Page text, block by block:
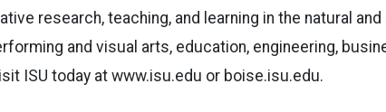
research, teaching, and learning in the natural
and visual arts, education, engineering,
ISU today at www.isu.edu or boise.isu.edu.